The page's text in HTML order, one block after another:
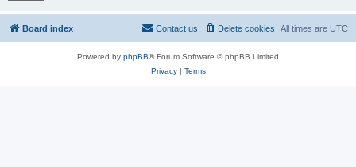
Board index All times are UTC
Delete cookies
Contact us
Powered by phpBB® Forum Software © phpBB Limited
Privacy| Terms